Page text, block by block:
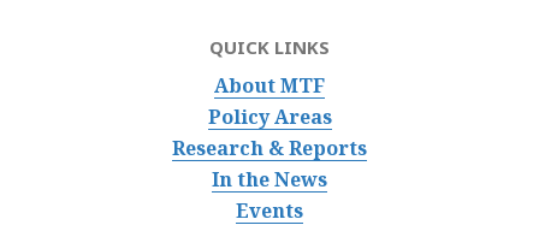
QUICK LINKS
About MTF
Policy Areas
Research & Reports
In the News
Events